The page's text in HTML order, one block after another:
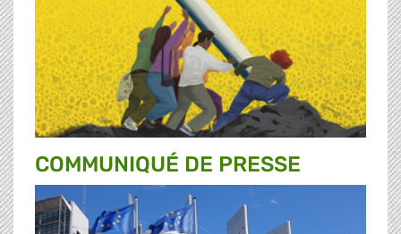
COMMUNIQUÉ DE PRESSE